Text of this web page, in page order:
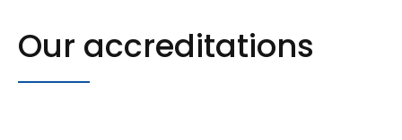
Our accreditations